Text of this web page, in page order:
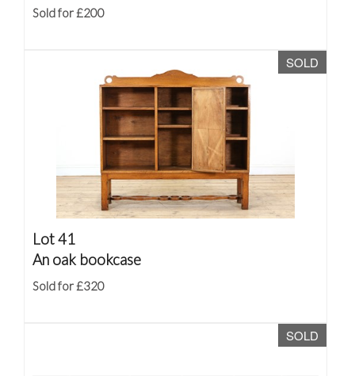
Sold for £200
SOLD
Lot 41
An oak bookcase
Sold for £320
SOLD